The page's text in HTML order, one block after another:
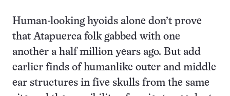
Human-looking hyoids alone don’t prove
that Atapuerca folk gabbed with one
another a half million years ago. But add
earlier finds of humanlike outer and middle
ear structures in five skulls from the same